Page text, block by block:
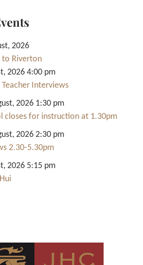
2026
to Riverton
2026 4:00 pm
Interviews
2026 1:30 pm
closes for instruction at 1.30pm
2026 2:30 pm
2.30-5.30pm
2026 5:15 pm